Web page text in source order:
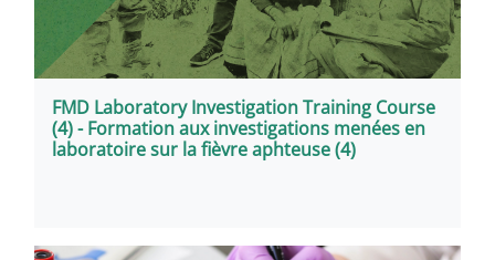
FMD Laboratory Investigation Training Course
(4) - Formation aux investigations menées en
laboratoire sur la fièvre aphteuse (4)